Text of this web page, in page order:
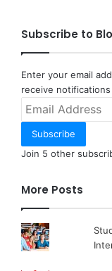
Subscribe to
Enter your email
receive
Email
Address
Subscribe
Join 5 other
More Posts